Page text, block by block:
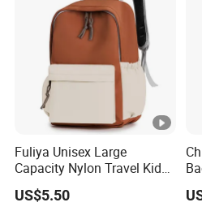
Fuliya Unisex Large
Capacity Nylon Travel Kids
Bookbag Students
Backpack Waterproof
US$5.50